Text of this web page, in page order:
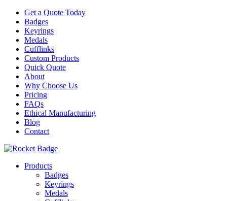
Get a Quote Today
Badges
Keyrings
Medals
Cufflinks
Custom Products
Quick Quote
About
Why Choose Us
Pricing
FAQs
Ethical Manufacturing
Blog
Contact
Products
Badges
Keyrings
Medals